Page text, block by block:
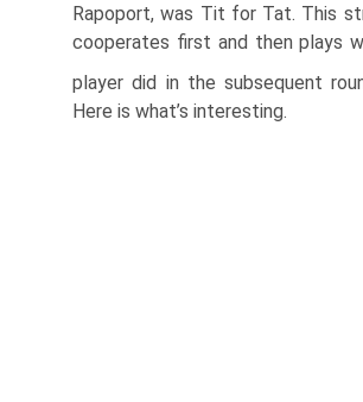
Rapoport, was Tit for Tat. This
cooperates first and then plays
player did in the subsequent
Here is what’s interesting.